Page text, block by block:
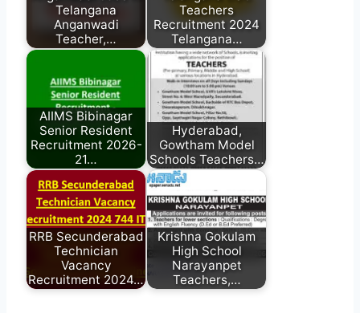
Telangana
Anganwadi
Teacher,…
Teachers
Recruitment 2024
Telangana…
AIIMS Bibinagar
Senior Resident
Recruitment 2026-
21…
Hyderabad,
Gowtham Model
Schools Teachers…
RRB Secunderabad
Technician
Vacancy
Recruitment 2024…
Krishna Gokulam
High School
Narayanpet
Teachers,…